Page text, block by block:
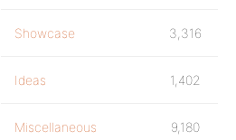
Showcase 3,316
Ideas 1,402
Miscellaneous 9,180